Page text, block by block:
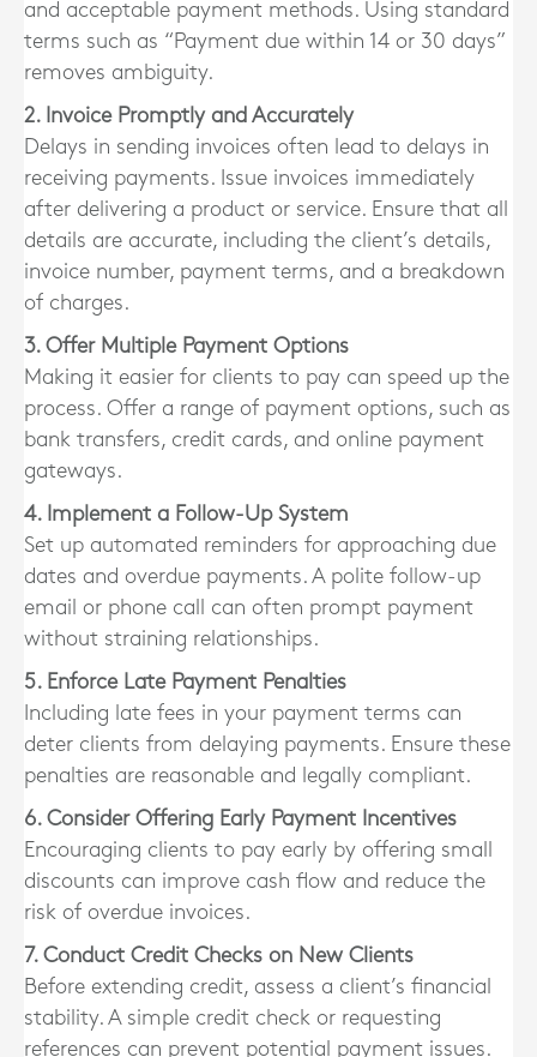
and acceptable payment methods. Using standard
terms such as “Payment due within 14 or 30 days”
removes ambiguity.
2. Invoice Promptly and Accurately
Delays in sending invoices often lead to delays in
receiving payments. Issue invoices immediately
after delivering a product or service. Ensure that all
details are accurate, including the client’s details,
invoice number, payment terms, and a breakdown
of charges.
3. Offer Multiple Payment Options
Making it easier for clients to pay can speed up the
process. Offer a range of payment options, such as
bank transfers, credit cards, and online payment
gateways.
4. Implement a Follow-Up System
Set up automated reminders for approaching due
dates and overdue payments. A polite follow-up
email or phone call can often prompt payment
without straining relationships.
5. Enforce Late Payment Penalties
Including late fees in your payment terms can
deter clients from delaying payments. Ensure these
penalties are reasonable and legally compliant.
6. Consider Offering Early Payment Incentives
Encouraging clients to pay early by offering small
discounts can improve cash flow and reduce the
risk of overdue invoices.
7. Conduct Credit Checks on New Clients
Before extending credit, assess a client’s financial
stability. A simple credit check or requesting
references can prevent potential payment issues.